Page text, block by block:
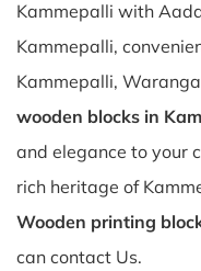
Kammepalli with
Kammepalli,
Kammepalli,
wooden blocks in
and elegance to your
rich heritage of
Wooden printing
can contact Us.